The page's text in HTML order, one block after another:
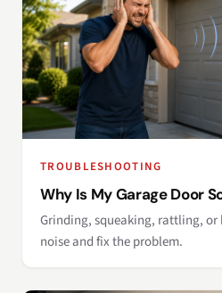
TROUBLESHOOTING
Why Is My Garage Door
Grinding, squeaking, rattling,
noise and fix the problem.